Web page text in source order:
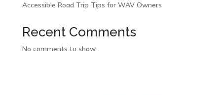
Accessible Road Trip Tips for WAV Owners
Recent Comments
No comments to show.